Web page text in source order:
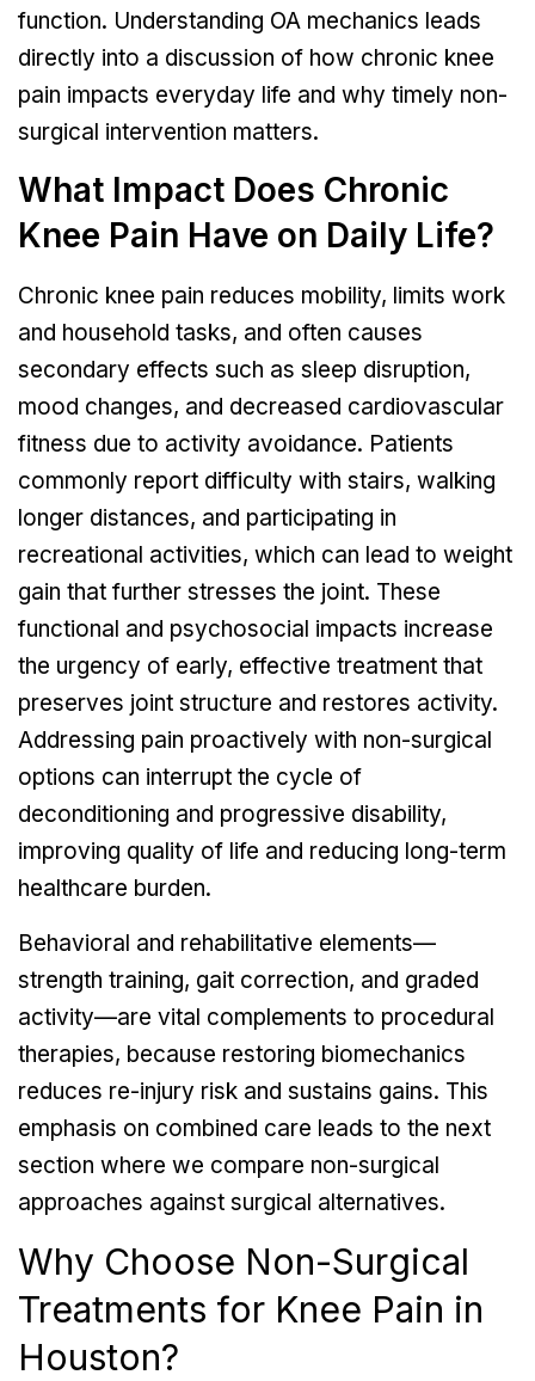
function. Understanding OA mechanics leads
directly into a discussion of how chronic knee
pain impacts everyday life and why timely non-
surgical intervention matters.
What Impact Does Chronic
Knee Pain Have on Daily Life?
Chronic knee pain reduces mobility, limits work
and household tasks, and often causes
secondary effects such as sleep disruption,
mood changes, and decreased cardiovascular
fitness due to activity avoidance. Patients
commonly report difficulty with stairs, walking
longer distances, and participating in
recreational activities, which can lead to weight
gain that further stresses the joint. These
functional and psychosocial impacts increase
the urgency of early, effective treatment that
preserves joint structure and restores activity.
Addressing pain proactively with non-surgical
options can interrupt the cycle of
deconditioning and progressive disability,
improving quality of life and reducing long-term
healthcare burden.
Behavioral and rehabilitative elements—
strength training, gait correction, and graded
activity—are vital complements to procedural
therapies, because restoring biomechanics
reduces re-injury risk and sustains gains. This
emphasis on combined care leads to the next
section where we compare non-surgical
approaches against surgical alternatives.
Why Choose Non-Surgical
Treatments for Knee Pain in
Houston?